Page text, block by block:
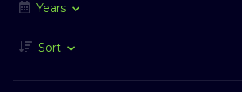
Years
Sort